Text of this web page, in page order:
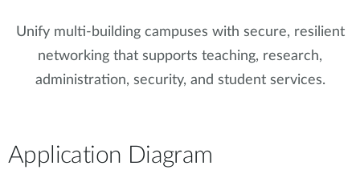
Unify multi-building campuses with secure, resilient
networking that supports teaching, research,
administration, security, and student services.
Application Diagram